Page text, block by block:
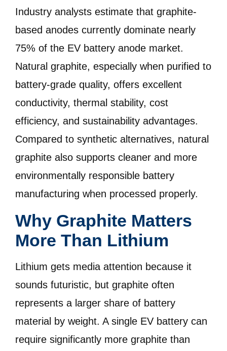
Industry analysts estimate that graphite-
based anodes currently dominate nearly
75% of the EV battery anode market.
Natural graphite, especially when purified to
battery-grade quality, offers excellent
conductivity, thermal stability, cost
efficiency, and sustainability advantages.
Compared to synthetic alternatives, natural
graphite also supports cleaner and more
environmentally responsible battery
manufacturing when processed properly.
Why Graphite Matters
More Than Lithium
Lithium gets media attention because it
sounds futuristic, but graphite often
represents a larger share of battery
material by weight. A single EV battery can
require significantly more graphite than